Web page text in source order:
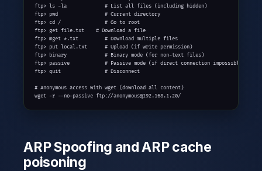
ftp> ls -la             # List all files (including hidden)
ftp> pwd                # Current directory
ftp> cd /               # Go to root
ftp> get file.txt    # Download a file
ftp> mget *.txt         # Download multiple files
ftp> put local.txt      # Upload (if write permission)
ftp> binary             # Binary mode (for non-text files)
ftp> passive            # Passive mode (if direct connection impossible)
ftp> quit               # Disconnect
# Anonymous access with wget (download all content)
wget -r --no-passive ftp://anonymous@192.168.1.20/
ARP Spoofing and ARP cache
poisoning